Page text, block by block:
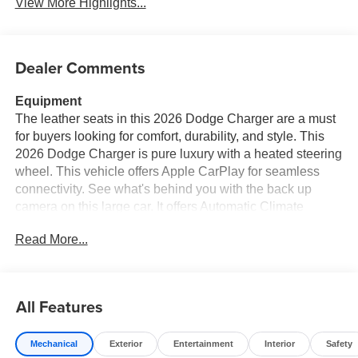
Dealer Comments
Equipment
The leather seats in this 2026 Dodge Charger are a must
for buyers looking for comfort, durability, and style. This
2026 Dodge Charger is pure luxury with a heated steering
wheel. This vehicle offers Apple CarPlay for seamless
connectivity. See what's behind you with the back up
camera on this large car. It offers Automatic Climate
for safe following. This 2026 Dodge Charger 's Forward
you as you get closer to an obstruction. This vehicle offers
Android Auto for seamless smartphone integration.
Bluetooth® technology is built into this vehicle, keeping
Read More...
All Features
Mechanical Exterior Entertainment Interior Safety